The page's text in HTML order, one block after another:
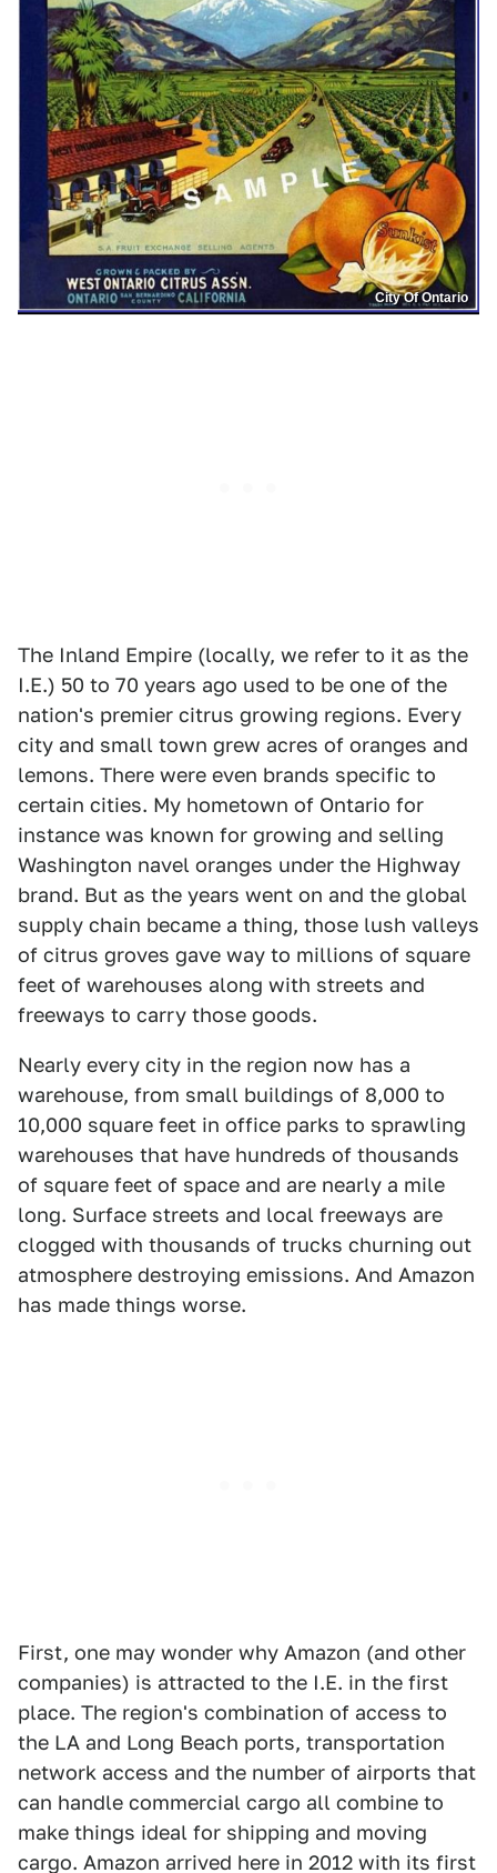
City Of Ontario
The Inland Empire (locally, we refer to it as the
I.E.) 50 to 70 years ago used to be one of the
nation's premier citrus growing regions. Every
city and small town grew acres of oranges and
lemons. There were even brands specific to
certain cities. My hometown of Ontario for
instance was known for growing and selling
Washington navel oranges under the Highway
brand. But as the years went on and the global
supply chain became a thing, those lush valleys
of citrus groves gave way to millions of square
feet of warehouses along with streets and
freeways to carry those goods.
Nearly every city in the region now has a
warehouse, from small buildings of 8,000 to
10,000 square feet in office parks to sprawling
warehouses that have hundreds of thousands
of square feet of space and are nearly a mile
long. Surface streets and local freeways are
clogged with thousands of trucks churning out
atmosphere destroying emissions. And Amazon
has made things worse.
First, one may wonder why Amazon (and other
companies) is attracted to the I.E. in the first
place. The region's combination of access to
the LA and Long Beach ports, transportation
network access and the number of airports that
can handle commercial cargo all combine to
make things ideal for shipping and moving
cargo. Amazon arrived here in 2012 with its first